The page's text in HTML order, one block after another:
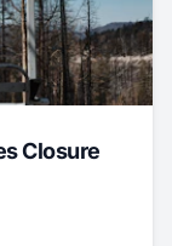
Closure